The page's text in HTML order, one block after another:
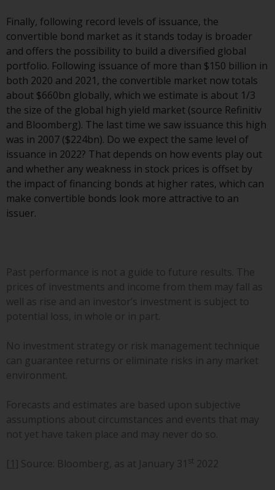
This website is not an offer to sell
or a solicitation of any interests
in any private or registered funds
offered through Redwheel.
Funds in the US section of the
website include products
registered under the Investment
Company Act of 1940 (“’40 Act
Funds””). The 40 Act Funds do not
generally accept investments by
non-U.S. persons. Non-U.S.
persons may be permitted to
To determine if a 40 Act Fund is
an appropriate investment for
you, carefully consider the fund’s
investment objectives, risk, and
charges and expenses. This and
other information can be found
in the fund’s prospectus which
can be obtained by calling 1-855-
RWC-FUND. or by
visitinghttps://www.redwheel.com/us/en/
and-documents/. Please read the
prospectus carefully before
investing.
Finally, following record levels of issuance, the
convertible bond market as it stands today is broader
and offers the possibility to build a diversified global
portfolio. Following issuance of more than $150 billion in
both 2020 and 2021, the convertible market now totals
about $660bn globally, which we estimate is about 1/3
the size of the global high yield market (source Refinitiv
and Bloomberg). The last time we saw issuance this high
was in 2007 ($224bn). Do we expect the same level of
issuance in 2022? That depends on how events play out
and whether any weakness in stock prices is offset by
the impact of financing bonds at higher rates, which can
make convertible bonds look more attractive to an
issuer.
Past performance is not a guide to future results. The
prices of investments and income from them may fall as
well as rise and an investor’s investment is subject to
potential loss, in whole or in part.
No investment strategy or risk management technique
can guarantee returns or eliminate risks in any market
environment.
Forecasts and estimates are based upon subjective
assumptions about circumstances and events that may
not yet have taken place and may never do so.
[1] Source: Bloomberg, as at January 31 st 2022